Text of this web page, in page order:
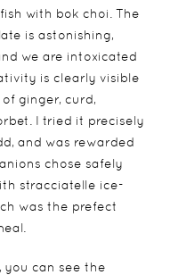
with bok choi. The
is astonishing,
we are intoxicated
is clearly visible
ginger, curd,
I tried it precisely
and was rewarded
chose safely
stracciatelle ice-
was the prefect
you can see the